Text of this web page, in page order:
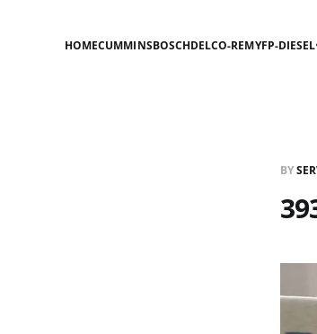
HOMECUMMINSBOSCHDELCO-REMYFP-DIESEL
BY